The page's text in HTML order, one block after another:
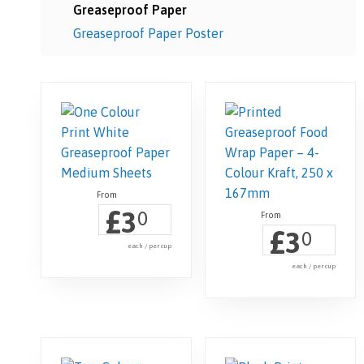
Greaseproof Paper
Greaseproof Paper Poster
£30
each / per cup £30
each / per cup